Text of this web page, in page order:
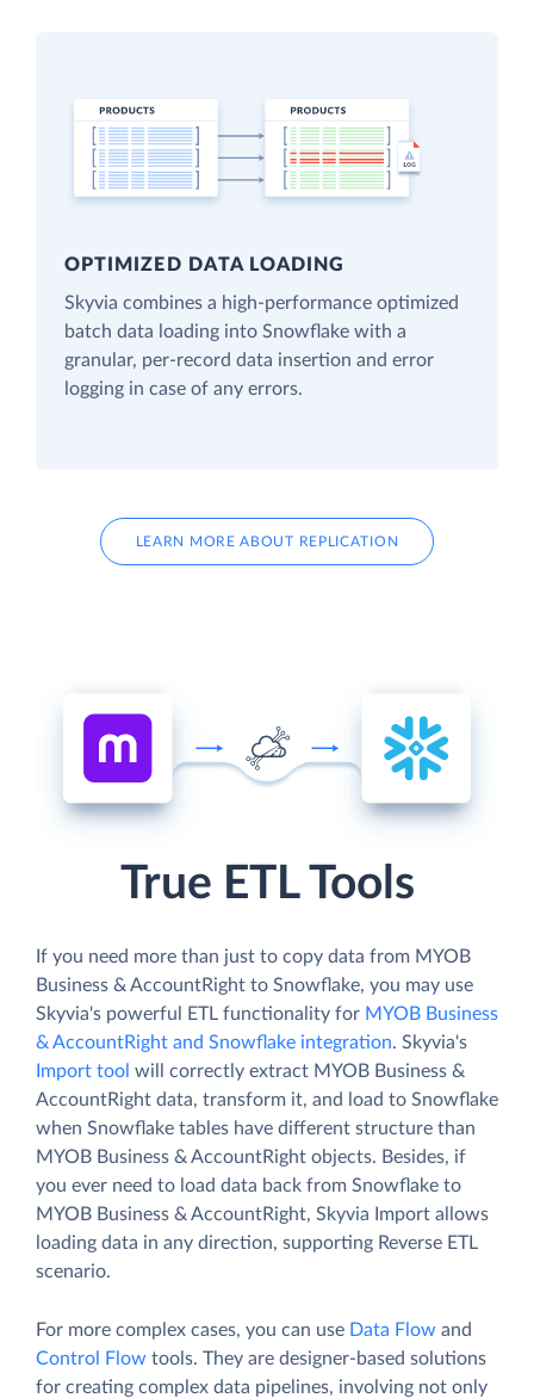
OPTIMIZED DATA LOADING
Skyvia combines a high-performance optimized
batch data loading into Snowflake with a
granular, per-record data insertion and error
logging in case of any errors.
LEARN MORE ABOUT REPLICATION
True ETL Tools
If you need more than just to copy data from MYOB
Business & AccountRight to Snowflake, you may use
Skyvia's powerful ETL functionality for MYOB Business
& AccountRight and Snowflake integration. Skyvia's
Import tool will correctly extract MYOB Business &
AccountRight data, transform it, and load to Snowflake
when Snowflake tables have different structure than
MYOB Business & AccountRight objects. Besides, if
you ever need to load data back from Snowflake to
MYOB Business & AccountRight, Skyvia Import allows
loading data in any direction, supporting Reverse ETL
scenario.
For more complex cases, you can use Data Flow and
Control Flow tools. They are designer-based solutions
for creating complex data pipelines, involving not only